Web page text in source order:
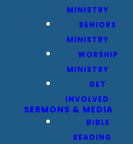
MINISTRY
SENIORS
MINISTRY
WORSHIP
MINISTRY
GET
INVOLVED
SERMONS & MEDIA
BIBLE
READING